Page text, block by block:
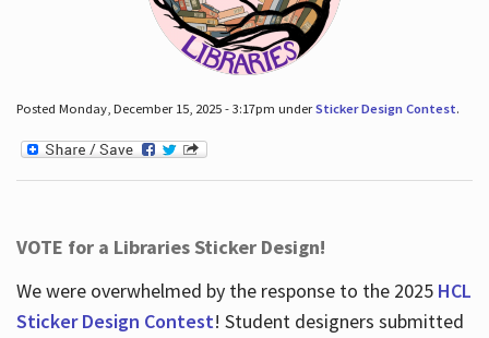
Posted Monday, December 15, 2025 - 3:17pm underSticker Design Contest.
VOTE for a Libraries Sticker Design!
We were overwhelmed by the response to the 2025 HCL
Sticker Design Contest! Student designers submitted